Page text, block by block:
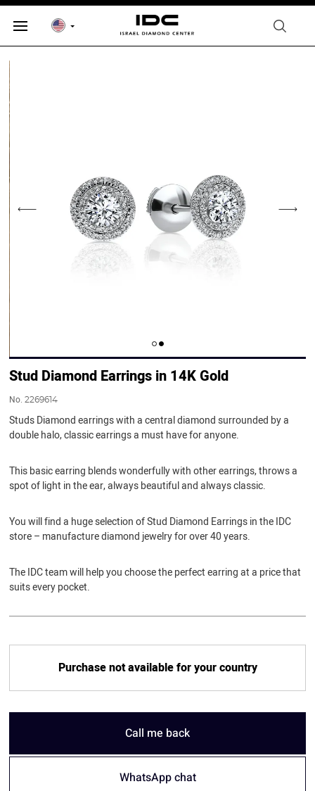
Stud Diamond Earrings in 14K Gold
No.2269614
Studs Diamond earrings with a central diamond surrounded by a
double halo, classic earrings a must have for anyone.
This basic earring blends wonderfully with other earrings, throws a
spot of light in the ear, always beautiful and always classic.
You will find a huge selection of Stud Diamond Earrings in the IDC
store – manufacture diamond jewelry for over 40 years.
The IDC team will help you choose the perfect earring at a price that
suits every pocket.
Purchase not available for your country
Call me back
WhatsApp chat